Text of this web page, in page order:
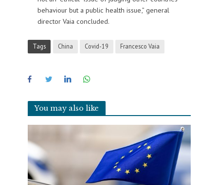
behaviour but a public health issue,” general
director Vaia concluded.
Tags China Covid-19 Francesco Vaia
You may also like